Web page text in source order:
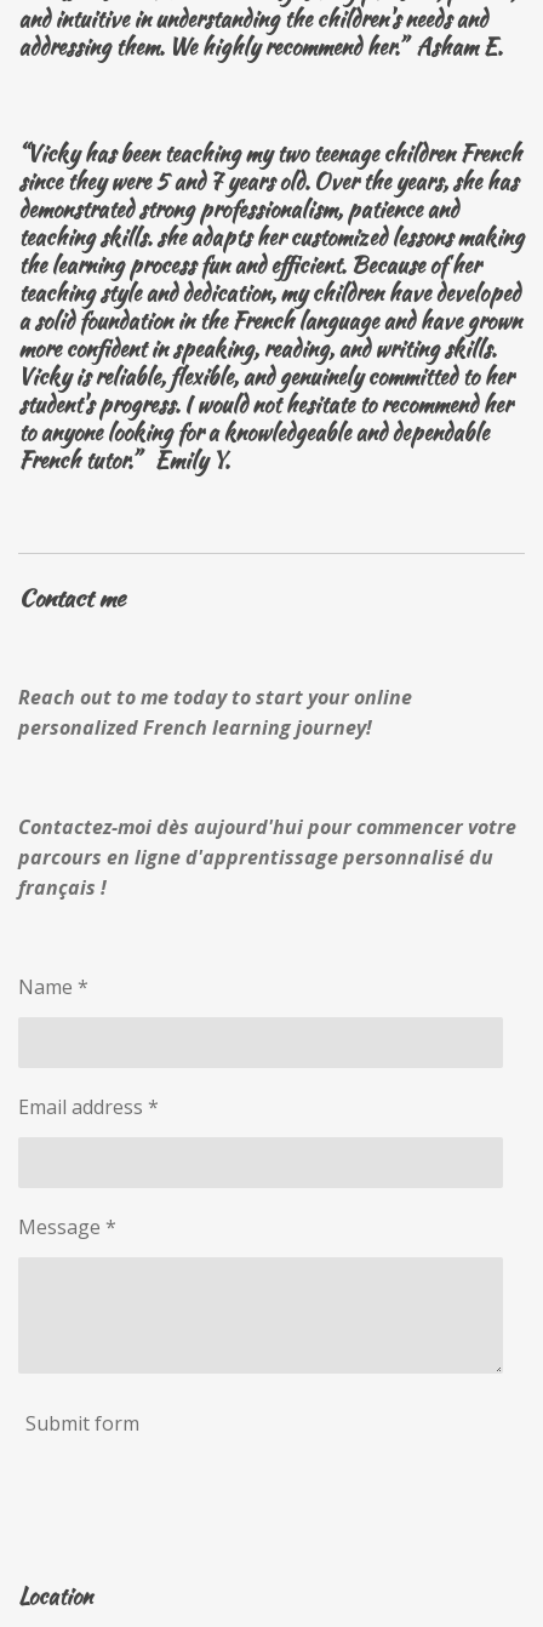
and intuitive in understanding the children's needs and
addressing them. We highly recommend her.” Asham E.
“Vicky has been teaching my two teenage children French
since they were 5 and 7 years old. Over the years, she has
demonstrated strong professionalism, patience and
teaching skills. she adapts her customized lessons making
the learning process fun and efficient. Because of her
teaching style and dedication, my children have developed
a solid foundation in the French language and have grown
more confident in speaking, reading, and writing skills.
Vicky is reliable, flexible, and genuinely committed to her
student's progress. I would not hesitate to recommend her
to anyone looking for a knowledgeable and dependable
French tutor.” Emily Y.
Contact me
Reach out to me today to start your online
personalized French learning journey!
Contactez-moi dès aujourd'hui pour commencer votre
parcours en ligne d'apprentissage personnalisé du
français !
Name *
Email address *
Message *
Submit form
Location